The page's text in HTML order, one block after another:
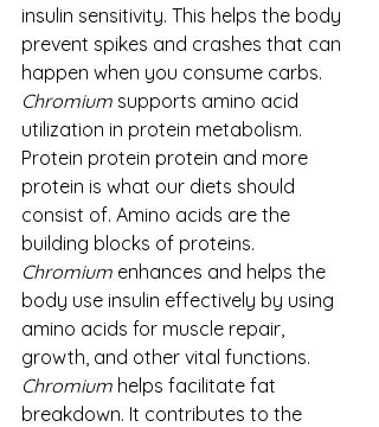
insulin sensitivity. This helps the body
prevent spikes and crashes that can
happen when you consume carbs.
Chromium supports amino acid
utilization in protein metabolism.
Protein protein protein and more
protein is what our diets should
consist of. Amino acids are the
building blocks of proteins.
Chromium enhances and helps the
body use insulin effectively by using
amino acids for muscle repair,
growth, and other vital functions.
Chromium helps facilitate fat
breakdown. It contributes to the